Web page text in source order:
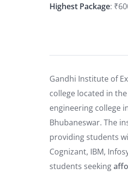
Highest Package:
Gandhi Institute of
college located in
engineering college
Bhubaneswar. The
providing students
Cognizant, IBM,
students seeking